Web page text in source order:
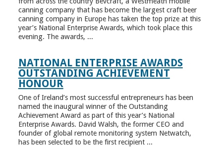
canning company that has become the largest craft beer
canning company in Europe has taken the top prize at this
year’s National Enterprise Awards, which took place this
evening. The awards, ...
NATIONAL ENTERPRISE AWARDS
OUTSTANDING ACHIEVEMENT
HONOUR
One of Ireland’s most successful entrepreneurs has been
named the inaugural winner of the Outstanding
Achievement Award as part of this year’s National
Enterprise Awards. David Walsh, the former CEO and
founder of global remote monitoring system Netwatch,
has been selected to be the first recipient ...